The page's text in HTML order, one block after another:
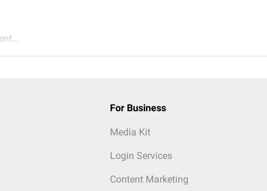
For Business
Media Kit
Login Services
Content Marketing